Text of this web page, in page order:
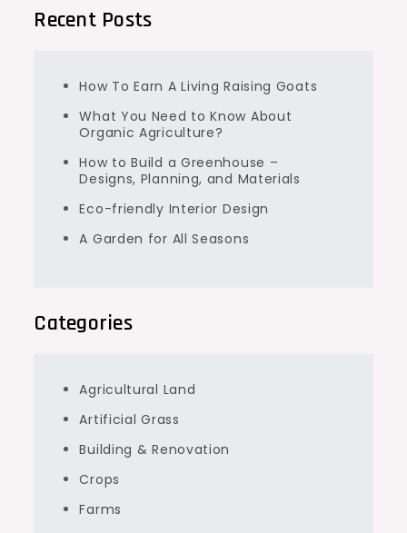
Recent Posts
How To Earn A Living Raising Goats
What You Need to Know About
Organic Agriculture?
How to Build a Greenhouse –
Designs, Planning, and Materials
Eco-friendly Interior Design
A Garden for All Seasons
Categories
Agricultural Land
Artificial Grass
Building & Renovation
Crops
Farms